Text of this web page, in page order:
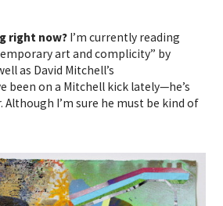
right now? I’m currently reading
art and complicity” by
as David Mitchell’s
been on a Mitchell kick lately—he’s
I’m sure he must be kind of